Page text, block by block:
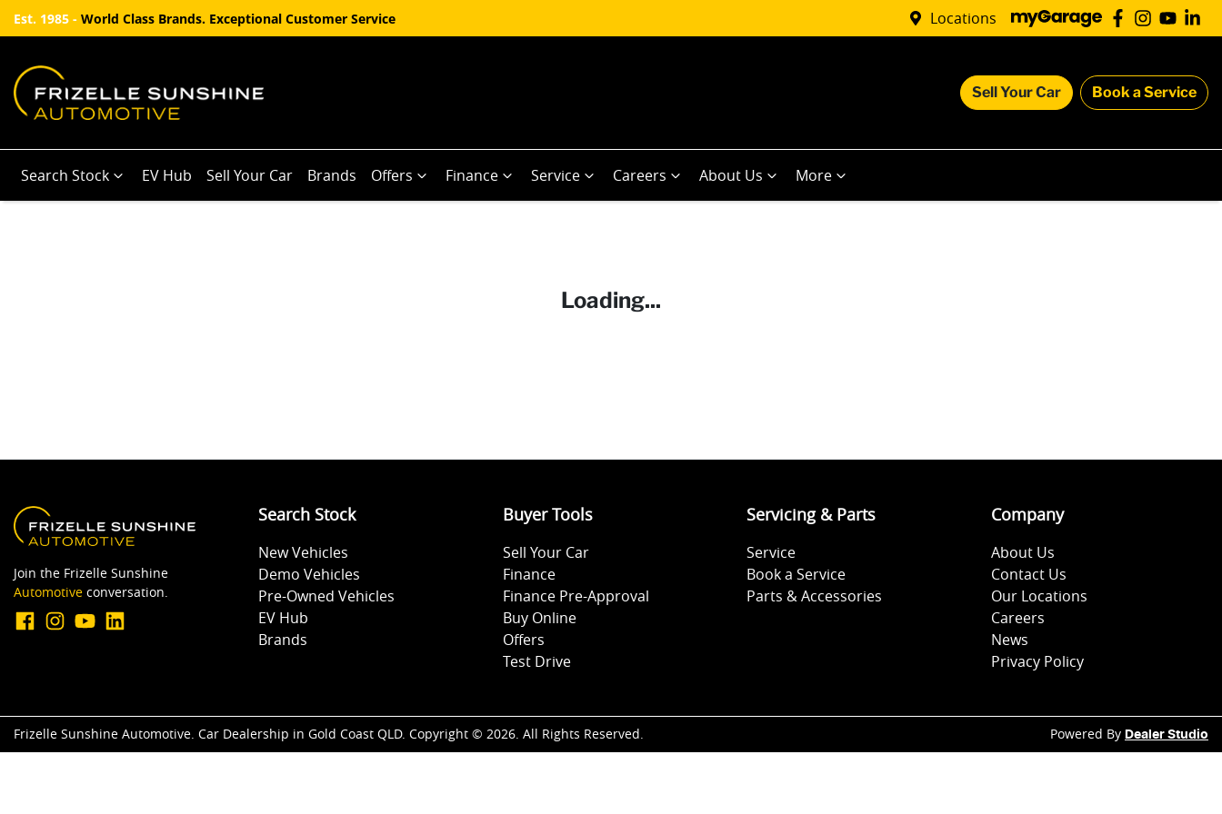
Est. 1985 - World Class Brands. Exceptional Customer Service Locations
Sell Your Car Book a Service
Search Stock EV Hub Sell Your Car Brands Offers Finance Service Careers About Us More
Loading...
Join the Frizelle Sunshine
Automotive conversation.
Search Stock
New Vehicles
Demo Vehicles
Pre-Owned Vehicles
EV Hub
Brands
Buyer Tools
Sell Your Car
Finance
Finance Pre-Approval
Buy Online
Offers
Test Drive
Servicing & Parts
Service
Book a Service
Parts & Accessories
Company
About Us
Contact Us
Our Locations
Careers
News
Privacy Policy
Frizelle Sunshine Automotive. Car Dealership in Gold Coast QLD. Copyright © 2026. All Rights Reserved. Powered By Dealer Studio